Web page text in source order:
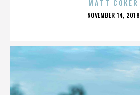
MATT COKER
POSTED
NOVEMBER 14, 2018